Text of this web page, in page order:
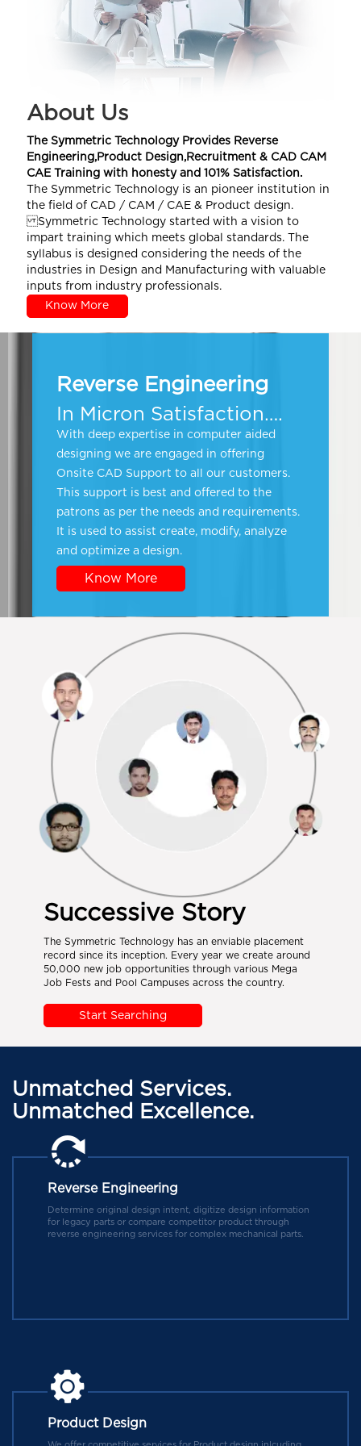
About Us
The Symmetric Technology Provides Reverse
Engineering,Product Design,Recruitment & CAD CAM
CAE Training with honesty and 101% Satisfaction.
The Symmetric Technology is an pioneer institution in
the field of CAD / CAM / CAE & Product design.
Symmetric Technology started with a vision to
impart training which meets global standards. The
syllabus is designed considering the needs of the
industries in Design and Manufacturing with valuable
inputs from industry professionals.
Know More
Reverse Engineering
In Micron Satisfaction….
With deep expertise in computer aided
designing we are engaged in offering
Onsite CAD Support to all our customers.
This support is best and offered to the
patrons as per the needs and requirements.
It is used to assist create, modify, analyze
and optimize a design.
Know More
Successive Story
The Symmetric Technology has an enviable placement
record since its inception. Every year we create around
50,000 new job opportunities through various Mega
Job Fests and Pool Campuses across the country.
Start Searching
Unmatched Services.
Unmatched Excellence.
Reverse Engineering
Determine original design intent, digitize design information
for legacy parts or compare competitor product through
reverse engineering services for complex mechanical parts.
Product Design